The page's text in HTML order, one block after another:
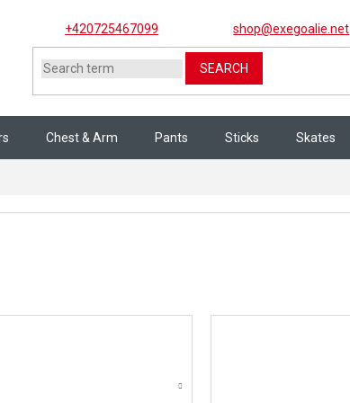
+420725467099
shop@exegoalie.net
SEARCH
Chest & Arm Pants Sticks Skates